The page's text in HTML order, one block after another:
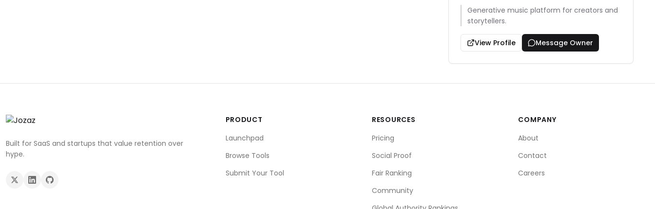
Generative music platform for creators and
storytellers.
View Profile Message Owner
Built for SaaS and startups that value retention over
hype.
PRODUCT
Launchpad
Browse Tools
Submit Your Tool
RESOURCES
Pricing
Social Proof
Fair Ranking
Community
COMPANY
About
Contact
Careers